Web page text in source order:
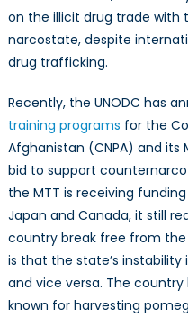
on the illicit drug trade with
narcostate, despite
drug trafficking.
Recently, the UNODC has
training programs for the
Afghanistan (CNPA) and its
bid to support
the MTT is receiving
Japan and Canada, it still
country break free from
is that the state’s
and vice versa. The
known for harvesting